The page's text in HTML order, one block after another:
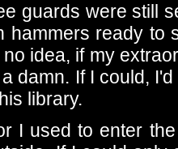
guards were still
hammers ready to
idea, if my
damn. If I could,
library.
I used to enter